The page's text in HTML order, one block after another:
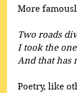
More
Two roads
I took the
And that has
Poetry, like